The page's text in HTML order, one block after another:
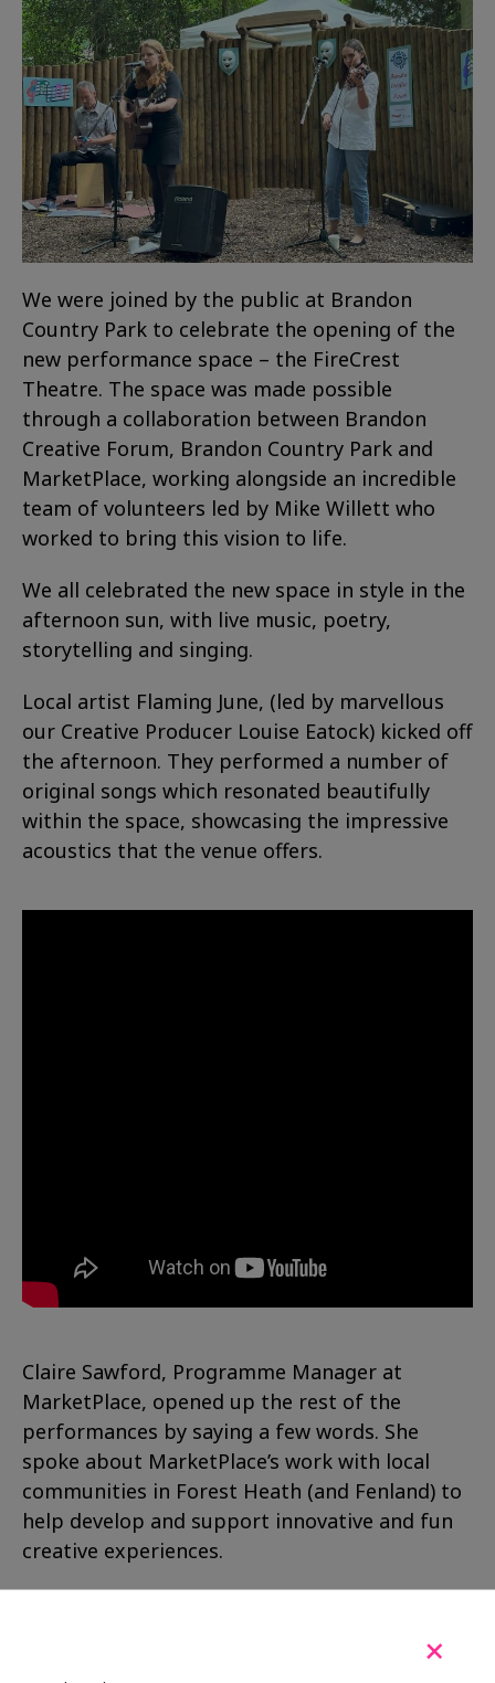
We were joined by the public at Brandon
Country Park to celebrate the opening of the
new performance space – the FireCrest
Theatre. The space was made possible
through a collaboration between Brandon
Creative Forum, Brandon Country Park and
MarketPlace, working alongside an incredible
team of volunteers led by Mike Willett who
worked to bring this vision to life.
We all celebrated the new space in style in the
afternoon sun, with live music, poetry,
storytelling and singing.
Local artist Flaming June, (led by marvellous
our Creative Producer Louise Eatock) kicked off
the afternoon. They performed a number of
original songs which resonated beautifully
within the space, showcasing the impressive
acoustics that the venue offers.
Claire Sawford, Programme Manager at
MarketPlace, opened up the rest of the
performances by saying a few words. She
spoke about MarketPlace’s work with local
communities in Forest Heath (and Fenland) to
help develop and support innovative and fun
creative experiences.
including: Jill, Mike, members and volunteers
+